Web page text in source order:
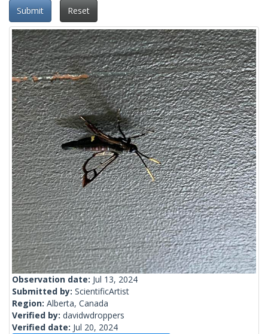
Submit Reset
Observation date: Jul 13, 2024
Submitted by: ScientificArtist
Region: Alberta, Canada
Verified by: davidwdroppers
Verified date: Jul 20, 2024